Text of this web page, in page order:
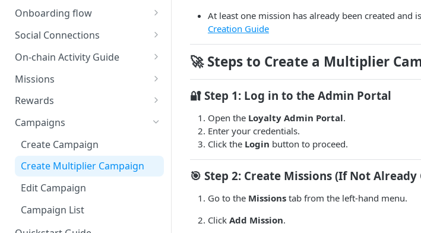
Connect with Google
Connect with SUI Wallet
Onboarding flow
Loyalty Onboarding Flow
Payment and Subscription
Social Connections
Discord Integration Guide
Manage
Mission and Reward Creation
using Discord
Discord - Internal (User-Side
Integration)
Role Hierarchy Setup
X (Twitter) Integration Guide
Integration)
X - External (User-Side
Integration)
On-chain Activity Guide
Onchain Mission Strategies
Wallet Link/Unlink (Internal)
Claim Onchain Mission
(External)
Missions
Creating Missions
Missions
Manual - Mission Complete
flow
Dynamic points - Claim flow
Discord - Mission
X-Mission Creation
Welcome Bonus - Mission
Daily Checkin
Rewards
Create Reward
Edit Reward
Deposit
Activate and Deactivate
Discord-Reward
Campaigns
Create Campaign
Create Multiplier Campaign
Edit Campaign
Campaign List
At least one mission has already been created and
Creation Guide
🚀Steps to Create a Multiplier
🔐 Step 1: Log in to the Admin Portal
Open the Loyalty Admin Portal.
Enter your credentials.
Click the Login button to proceed.
🎯 Step 2: Create Missions (If Not Already
Go to the Missions tab from the left-hand menu.
Click Add Mission.